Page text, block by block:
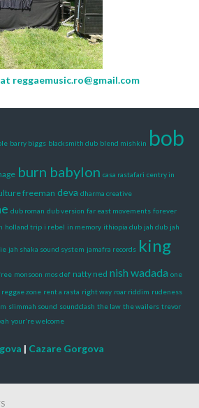
reggaemusic.ro@gmail.com
barry biggs blacksmith dub blend mishkin bob
burn babylon casa rastafari centry in
freeman deva dharma creative
dub roman dub version far east movements forever
holland trip i rebel in memory ithiopia dub jah dub jah
jah shaka sound system jamafra records king
monsoon mos def natty ned nish wadada one
reggae zone rent a rasta right way roar riddim rudeness
slimmah sound soundclash the law the wailers trevor
your're welcome
| Cazare Gorgova